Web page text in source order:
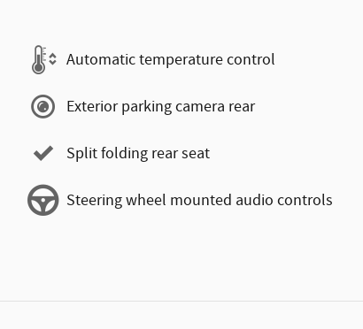
Automatic temperature control
Exterior parking camera rear
Split folding rear seat
Steering wheel mounted audio controls